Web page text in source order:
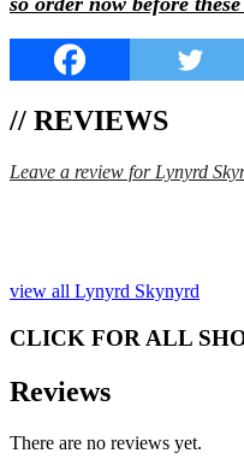
// REVIEWS
Leave a review for Lynyrd
view all Lynyrd Skynyrd
CLICK FOR ALL
Reviews
There are no reviews yet.